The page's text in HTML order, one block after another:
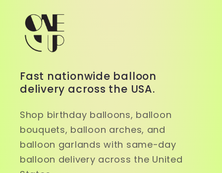
Fast nationwide balloon
delivery across the USA.
Shop birthday balloons, balloon
bouquets, balloon arches, and
balloon garlands with same-day
balloon delivery across the United